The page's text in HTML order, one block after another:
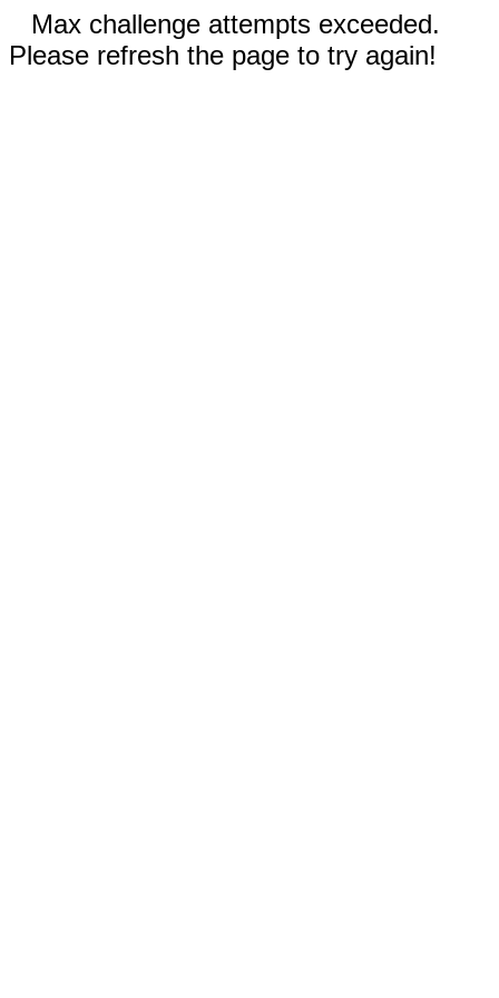
Max challenge attempts exceeded.
Please refresh the page to try again!